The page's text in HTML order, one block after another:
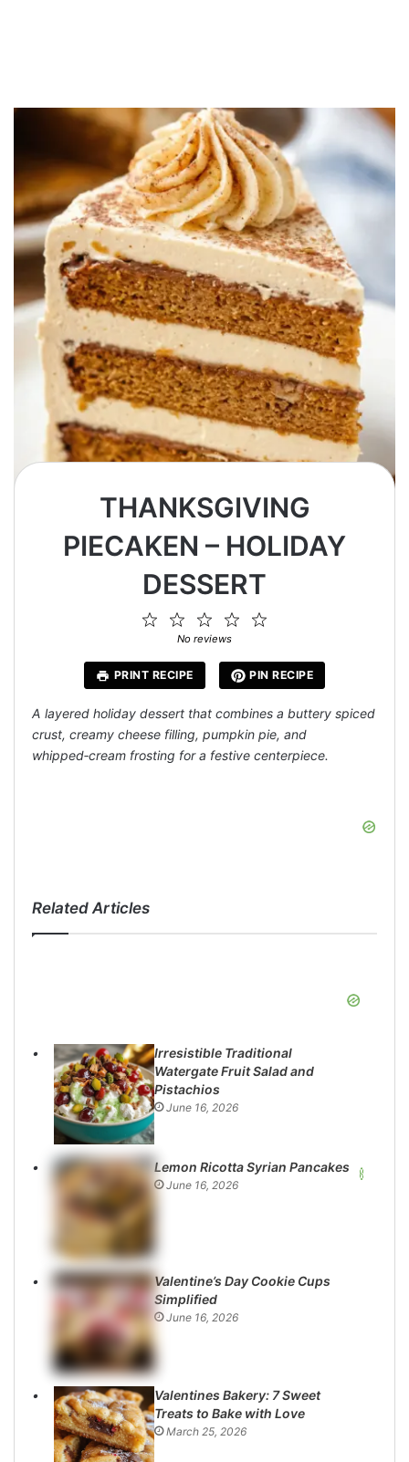
THANKSGIVING
PIECAKEN – HOLIDAY
DESSERT
4
3
Stars
2
Stars
Star
No reviews
PRINT RECIPE PIN RECIPE
A layered holiday dessert that combines a buttery spiced
crust, creamy cheese filling, pumpkin pie, and
whipped‑cream frosting for a festive centerpiece.
Related Articles
Irresistible Traditional
Watergate Fruit Salad and
Pistachios
June 16, 2026
Lemon Ricotta Syrian Pancakes
June 16, 2026
Valentine’s Day Cookie Cups
Simplified
June 16, 2026
Valentines Bakery: 7 Sweet
Treats to Bake with Love
March 25, 2026